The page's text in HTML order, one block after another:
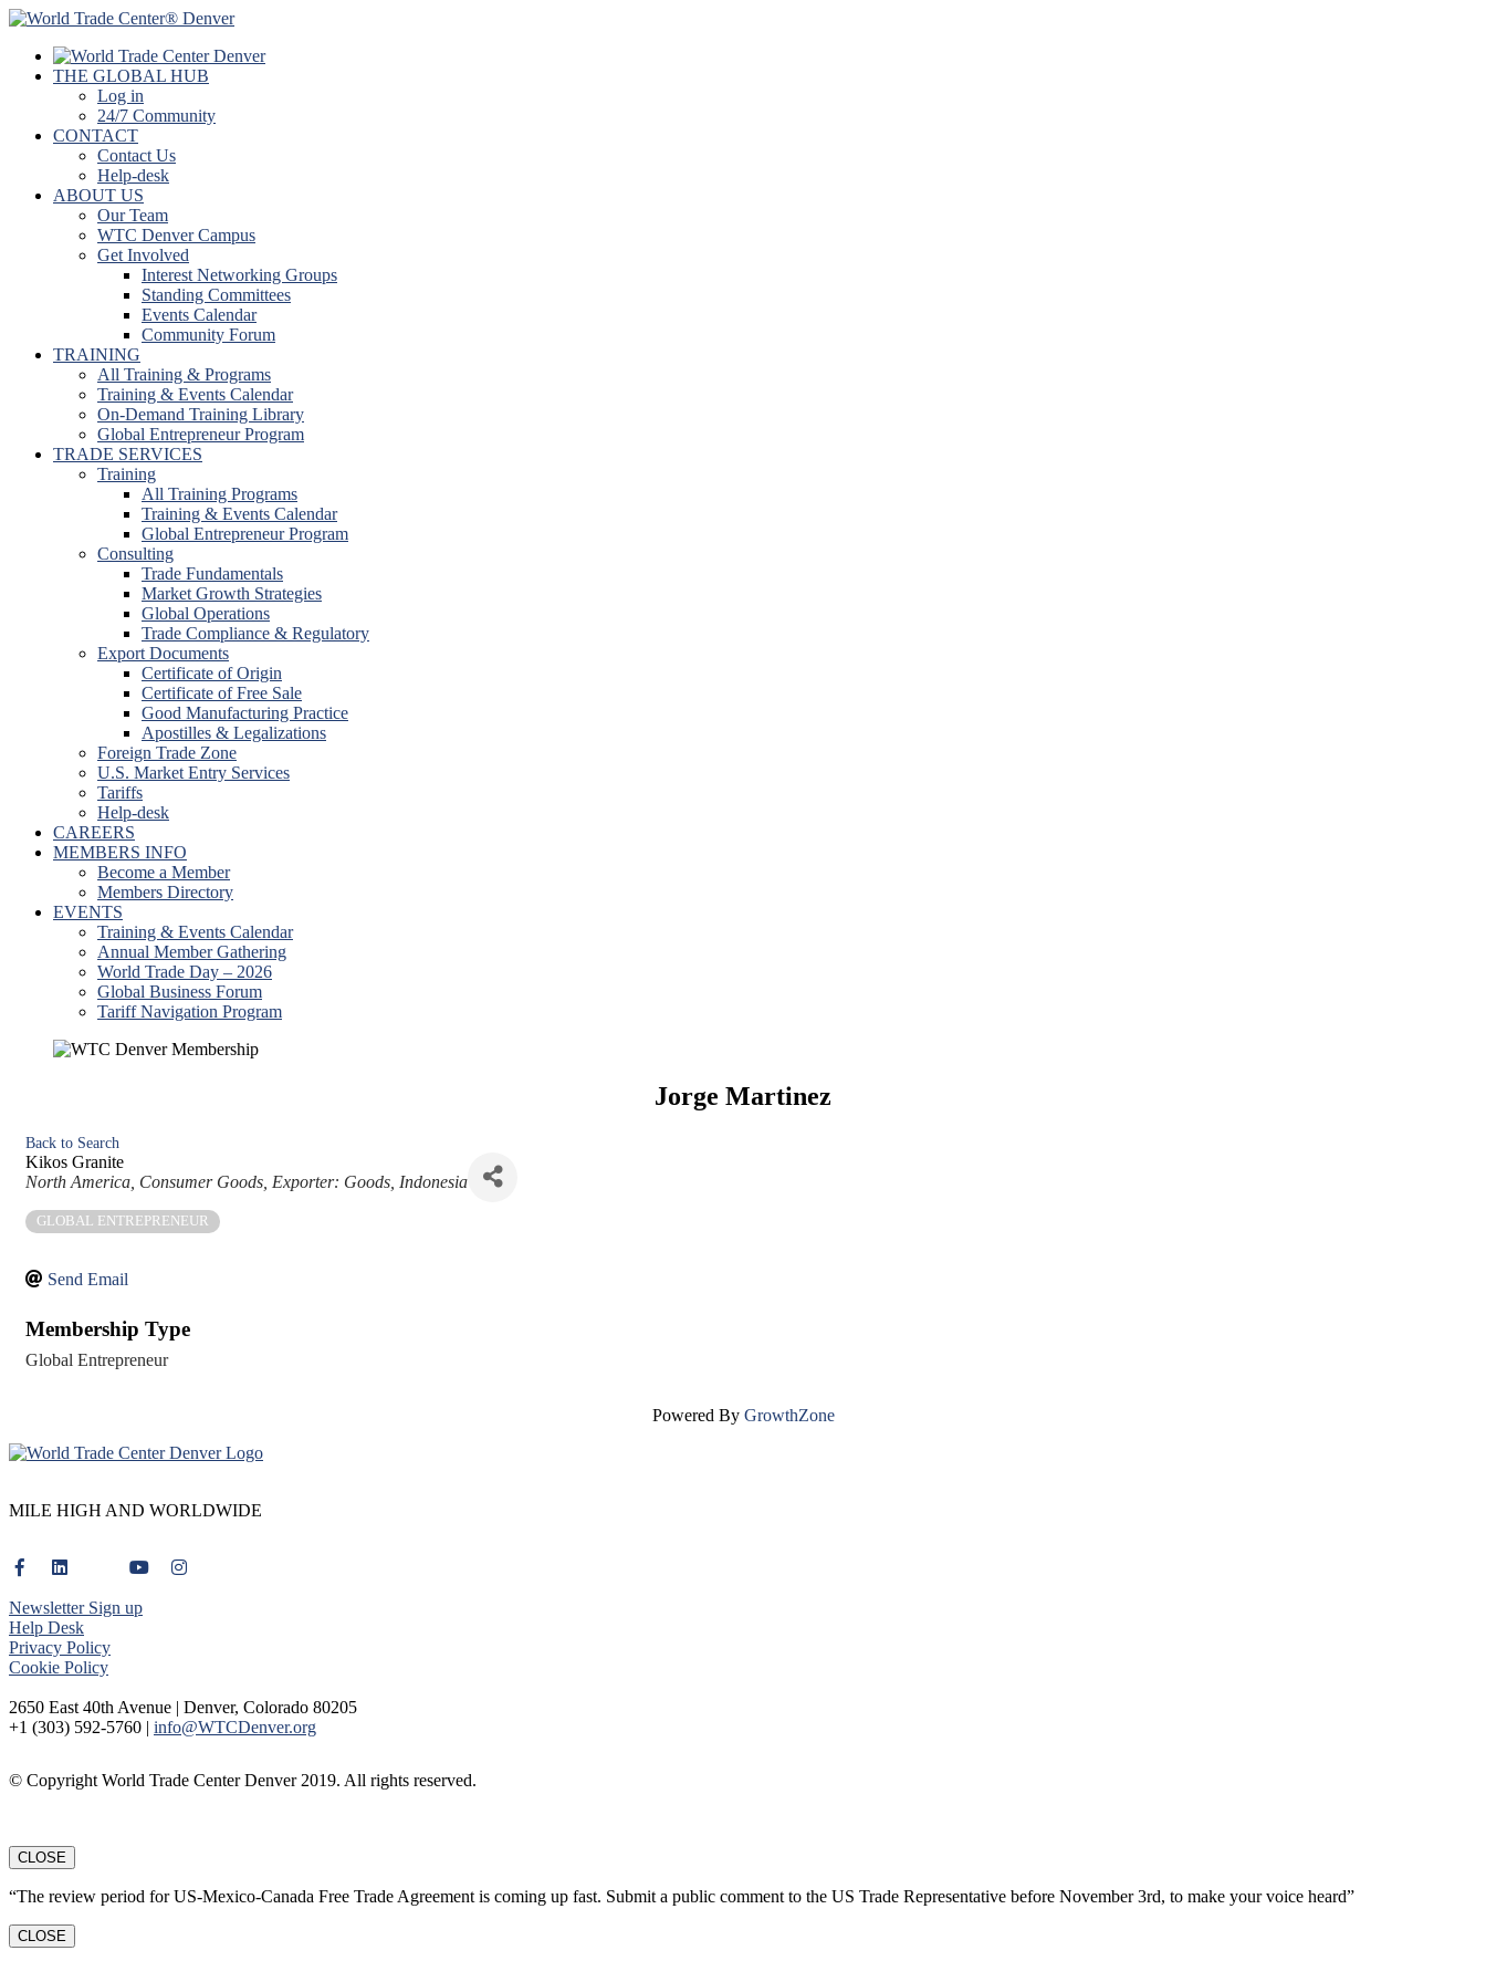
THE GLOBAL HUB
Log in
24/7 Community
CONTACT
Contact Us
Help-desk
ABOUT US
Our Team
WTC Denver Campus
Get Involved
Interest Networking Groups
Standing Committees
Events Calendar
Community Forum
TRAINING
All Training & Programs
Training & Events Calendar
On-Demand Training Library
Global Entrepreneur Program
TRADE SERVICES
Training
All Training Programs
Training & Events Calendar
Global Entrepreneur Program
Consulting
Trade Fundamentals
Market Growth Strategies
Global Operations
Trade Compliance & Regulatory
Export Documents
Certificate of Origin
Certificate of Free Sale
Good Manufacturing Practice
Apostilles & Legalizations
Foreign Trade Zone
U.S. Market Entry Services
Tariffs
Help-desk
CAREERS
MEMBERS INFO
Become a Member
Members Directory
EVENTS
Training & Events Calendar
Annual Member Gathering
World Trade Day – 2026
Global Business Forum
Tariff Navigation Program
Jorge Martinez
Back to Search
Kikos Granite
Categories
North America Consumer Goods Exporter: Goods Indonesia
GLOBAL ENTREPRENEUR
Send Email
Membership Type
Global Entrepreneur
Powered By GrowthZone
MILE HIGH AND WORLDWIDE
Newsletter Sign up
Help Desk
Privacy Policy
Cookie Policy
2650 East 40th Avenue | Denver, Colorado 80205
+1 (303) 592-5760 | info@WTCDenver.org
© Copyright World Trade Center Denver 2019. All rights reserved.
CLOSE
“The review period for US-Mexico-Canada Free Trade Agreement is coming up fast. Submit a public comment to the US Trade Representative before November 3rd, to make your voice heard”
CLOSE